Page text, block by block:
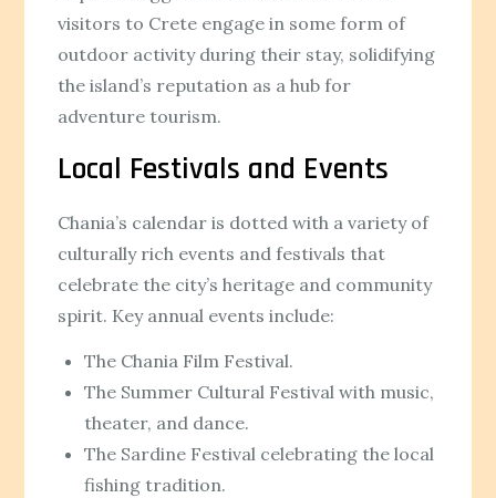
visitors to Crete engage in some form of
outdoor activity during their stay, solidifying
the island’s reputation as a hub for
adventure tourism.
Local Festivals and Events
Chania’s calendar is dotted with a variety of
culturally rich events and festivals that
celebrate the city’s heritage and community
spirit. Key annual events include:
The Chania Film Festival.
The Summer Cultural Festival with music,
theater, and dance.
The Sardine Festival celebrating the local
fishing tradition.